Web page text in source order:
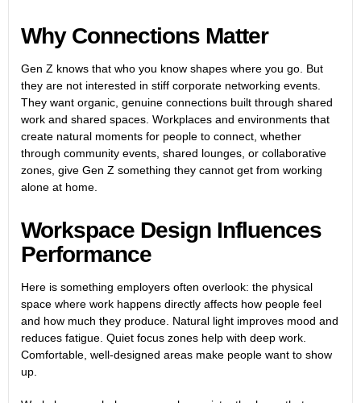
Why Connections Matter
Gen Z knows that who you know shapes where you go. But
they are not interested in stiff corporate networking events.
They want organic, genuine connections built through shared
work and shared spaces. Workplaces and environments that
create natural moments for people to connect, whether
through community events, shared lounges, or collaborative
zones, give Gen Z something they cannot get from working
alone at home.
Workspace Design Influences
Performance
Here is something employers often overlook: the physical
space where work happens directly affects how people feel
and how much they produce. Natural light improves mood and
reduces fatigue. Quiet focus zones help with deep work.
Comfortable, well-designed areas make people want to show
up.